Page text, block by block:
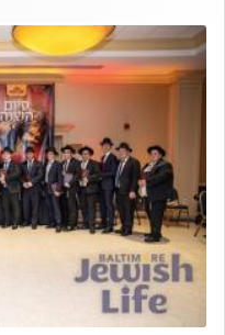
the obligation to
in describing our duty
we use this verb
Temple with all its
offerings are